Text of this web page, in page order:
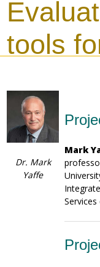
tools
Dr. Mark
Yaffe
Mark